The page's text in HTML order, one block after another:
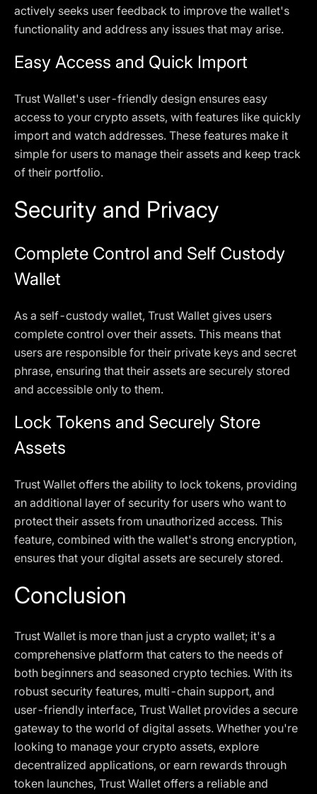
actively seeks user feedback to improve the wallet's
functionality and address any issues that may arise.
Easy Access and Quick Import
Trust Wallet's user-friendly design ensures easy
access to your crypto assets, with features like quickly
import and watch addresses. These features make it
simple for users to manage their assets and keep track
of their portfolio.
Security and Privacy
Complete Control and Self Custody
Wallet
As a self-custody wallet, Trust Wallet gives users
complete control over their assets. This means that
users are responsible for their private keys and secret
phrase, ensuring that their assets are securely stored
and accessible only to them.
Lock Tokens and Securely Store
Assets
Trust Wallet offers the ability to lock tokens, providing
an additional layer of security for users who want to
protect their assets from unauthorized access. This
feature, combined with the wallet's strong encryption,
ensures that your digital assets are securely stored.
Conclusion
Trust Wallet is more than just a crypto wallet; it's a
comprehensive platform that caters to the needs of
both beginners and seasoned crypto techies. With its
robust security features, multi-chain support, and
user-friendly interface, Trust Wallet provides a secure
gateway to the world of digital assets. Whether you're
looking to manage your crypto assets, explore
decentralized applications, or earn rewards through
token launches, Trust Wallet offers a reliable and